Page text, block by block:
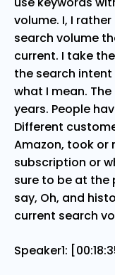
volume. I, I
search volume
current. I take
the search intent
what I mean.
years. People
Different
Amazon, took or
subscription or
sure to be at the
say, Oh, and
current search
Speaker1: